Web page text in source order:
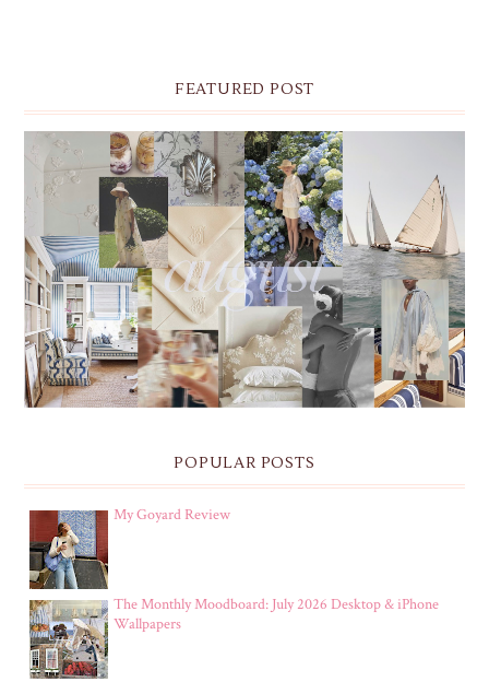
FEATURED POST
THE MONTHLY MOODBOARD: AUGUST 2026 DESKTOP
& IPHONE WALLPAPERS
POPULAR POSTS
My Goyard Review
The Monthly Moodboard: July 2026 Desktop & iPhone
Wallpapers